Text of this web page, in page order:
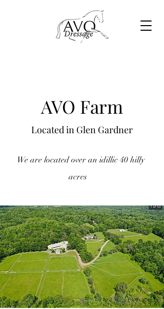
AVO Farm
Located in Glen Gardner
We are located over an idillic 40 hilly
acres